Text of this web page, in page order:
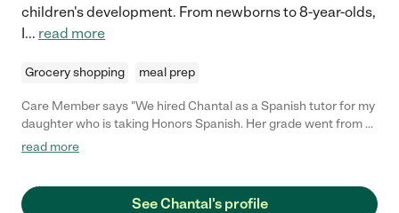
children's development. From newborns to 8-year-olds,
I... read more
Grocery shopping meal prep
Care Member says "We hired Chantal as a Spanish tutor for my
daughter who is taking Honors Spanish. Her grade went from a
C to an A! Chantal was also super easy to work with and very
read more
See Chantal's profile